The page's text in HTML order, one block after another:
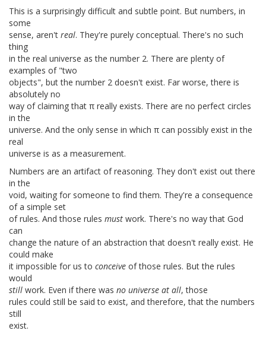
This is a surprisingly difficult and subtle point. But numbers, in
some
sense, aren't real. They're purely conceptual. There's no such
thing
in the real universe as the number 2. There are plenty of
examples of "two
objects", but the number 2 doesn't exist. Far worse, there is
absolutely no
way of claiming that π really exists. There are no perfect circles
in the
universe. And the only sense in which π can possibly exist in the
real
universe is as a measurement.
Numbers are an artifact of reasoning. They don't exist out there
in the
void, waiting for someone to find them. They're a consequence
of a simple set
of rules. And those rules must work. There's no way that God
can
change the nature of an abstraction that doesn't really exist. He
could make
it impossible for us to conceive of those rules. But the rules
would
still work. Even if there was no universe at all, those
rules could still be said to exist, and therefore, that the numbers
still
exist.